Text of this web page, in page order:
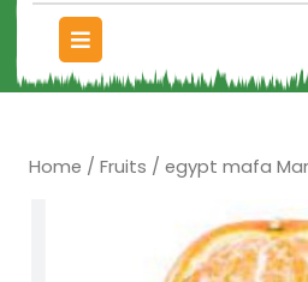
Home / Fruits / egypt mafa